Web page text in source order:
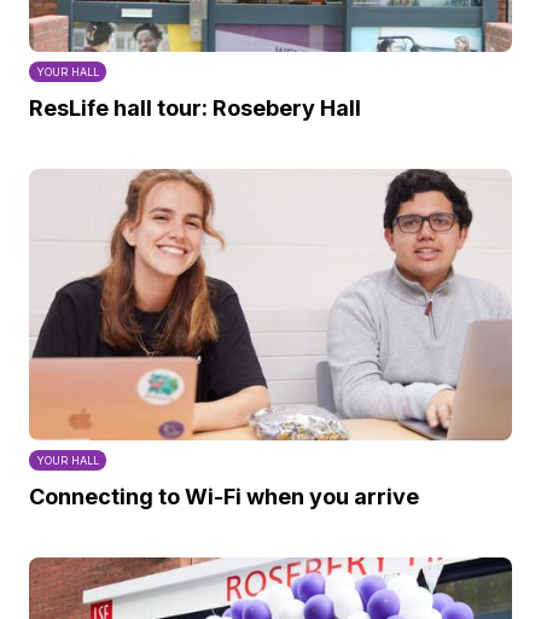
YOUR HALL
ResLife hall tour: Rosebery Hall
YOUR HALL
Connecting to Wi-Fi when you arrive